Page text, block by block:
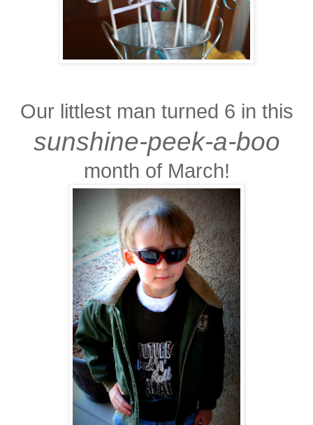
Our littlest man turned 6 in this
sunshine-peek-a-boo
month of March!